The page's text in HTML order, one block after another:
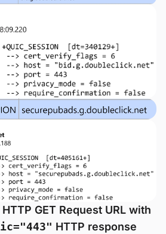
GET Request URL with
HTTP response